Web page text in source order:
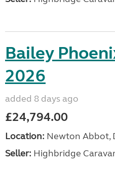
Bailey
2026
added 8 days ago
£24,794.00
Location: Newton Abbot,
Seller: Highbridge